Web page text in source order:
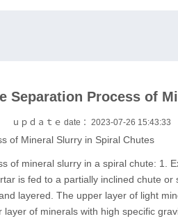
Separation Process of
ｕｐｄａｔｅ date ：2023-07-26 15:43:33
of Mineral Slurry in Spiral Chutes
of mineral slurry in a spiral chute: 1.
is fed to a partially inclined chute
layered. The upper layer of light
layer of minerals with high specific